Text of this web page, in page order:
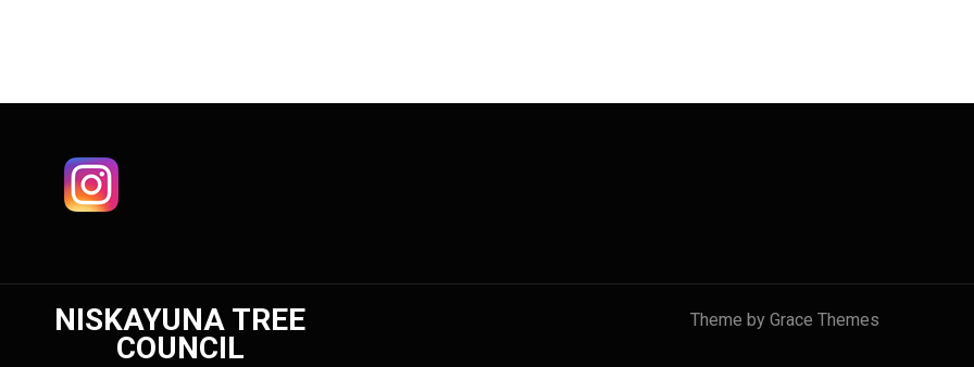
NISKAYUNA TREE
COUNCIL
Theme by Grace Themes